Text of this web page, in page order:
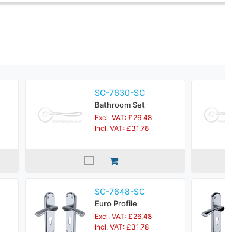
SC-7630-SC
Bathroom Set
Excl. VAT: £26.48
Incl. VAT: £31.78
SC-7648-SC
Euro Profile
Excl. VAT: £26.48
Incl. VAT: £31.78